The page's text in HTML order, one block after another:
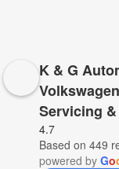
K & G
Servicing
4.7
Based on 449
powered by Go